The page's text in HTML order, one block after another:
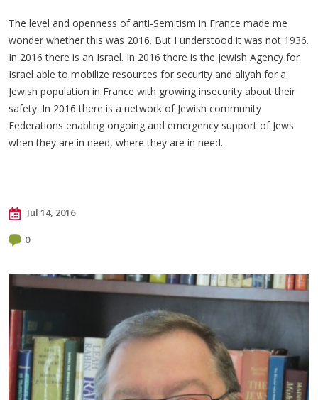
The level and openness of anti-Semitism in France made me
wonder whether this was 2016. But I understood it was not 1936.
In 2016 there is an Israel. In 2016 there is the Jewish Agency for
Israel able to mobilize resources for security and aliyah for a
Jewish population in France with growing insecurity about their
safety. In 2016 there is a network of Jewish community
Federations enabling ongoing and emergency support of Jews
when they are in need, where they are in need.
Jul 14, 2016
0